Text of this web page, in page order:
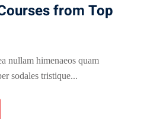
from Top
nullam himenaeos quam
sodales tristique...